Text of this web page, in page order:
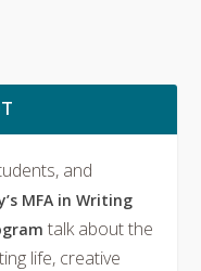
and
MFA in Writing
talk about the
life, creative